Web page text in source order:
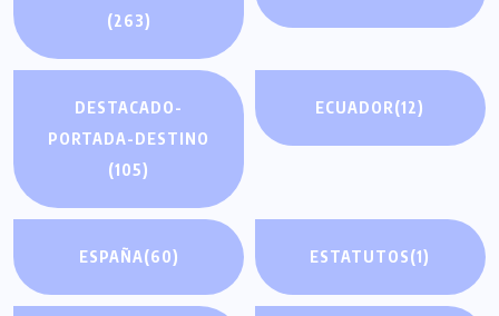
(263)
DESTACADO-
PORTADA-DESTINO
(105)
ECUADOR(12)
ESPAÑA(60) ESTATUTOS(1)